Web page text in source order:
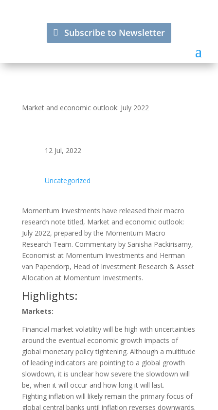
Subscribe to Newsletter
Market and economic outlook: July 2022
12 Jul, 2022
Uncategorized
Momentum Investments have released their macro
research note titled, Market and economic outlook:
July 2022, prepared by the Momentum Macro
Research Team. Commentary by Sanisha Packirisamy,
Economist at Momentum Investments and Herman
van Papendorp, Head of Investment Research & Asset
Allocation at Momentum Investments.
Highlights:
Markets:
Financial market volatility will be high with uncertainties
around the eventual economic growth impacts of
global monetary policy tightening. Although a multitude
of leading indicators are pointing to a global growth
slowdown, it is unclear how severe the slowdown will
be, when it will occur and how long it will last.
Fighting inflation will likely remain the primary focus of
global central banks until inflation reverses downwards.